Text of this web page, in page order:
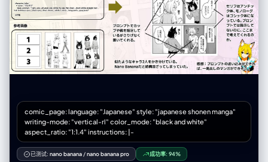
Knight Alex (grim face, full armor) standing stiffly behind a modern
convenience store counter. - Text/FX: Speech bubble with formal
greeting. Small "ウィーン" (door sound). panel_2_upper_mid (承): -
Scene: A scared salaryman customer shrinking away. Alex glaring
intensely, leaning forward over the counter. - Text/FX: Customer's
scared bubble. Large "ゴゴゴゴ" (menacing FX) around Alex.
panel_3_lower_mid (転): - Scene: [Dramatic close-up] Alex pulling
out his giant claymore sword just to point at a bento box. - Text/FX:
magazine. Alex looks comically dejected. - Text/FX: Manager's angry
bubble "剣をしまうんだよ！". Sharp "スパン！" (slap FX).
negative_prompt: - single illustration, square image, landscape
orientation - panels arranged horizontally, grid layout (2x2) - modern
clean digital art, anime style - bright cheerful colors, no shadows
comic_page: language: "Japanese" style: "japanese shonen manga"
writing-mode: "vertical-rl" color_mode: "black and white"
aspect_ratio: "1:1.4" instructions: |-
已测试: nano banana/nano banana pro 成功率: 94%